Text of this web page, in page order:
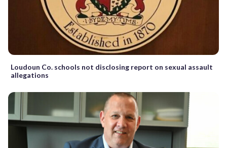
Loudoun Co. schools not disclosing report on sexual assault
allegations